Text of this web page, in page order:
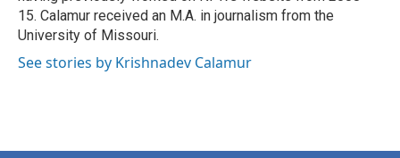
15. Calamur received an M.A. in journalism from the
University of Missouri.
See stories by Krishnadev Calamur